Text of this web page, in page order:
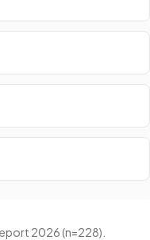
2026 (n=228).